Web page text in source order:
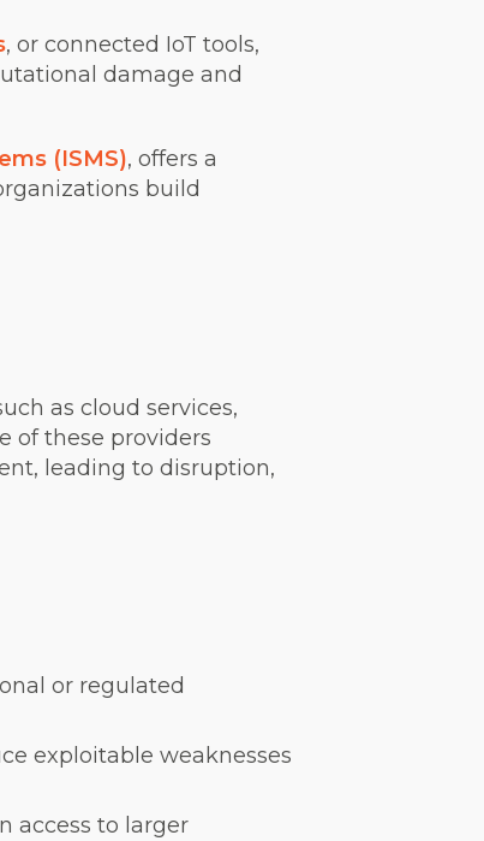
, or connected IoT tools,
damage and
(ISMS), offers a
build
as cloud services,
of these providers
leading to disruption,
or regulated
exploitable weaknesses
access to larger